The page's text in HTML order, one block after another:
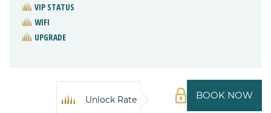
VIP STATUS
WIFI
UPGRADE
BOOK NOW
Unlock Rate